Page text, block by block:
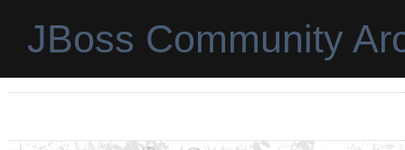
JBoss Community